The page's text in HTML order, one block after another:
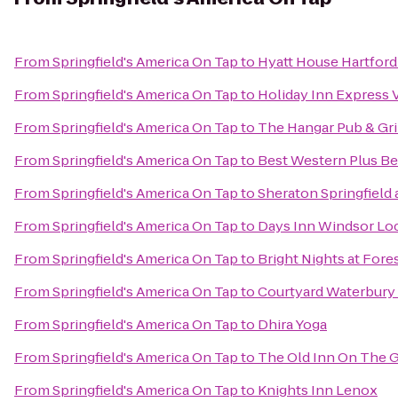
FromSpringfield's America On Tapto Hyatt House
FromSpringfield's America On Tapto Holiday Inn Express
FromSpringfield's America On Tapto The Hangar Pub &
FromSpringfield's America On Tapto Best Western Plus
FromSpringfield's America On TaptoSheraton Springfield
FromSpringfield's America On Tapto Days Inn Windsor
FromSpringfield's America On Tapto Bright Nights at
FromSpringfield's America On TaptoCourtyard
FromSpringfield's America On Tapto Dhira Yoga
FromSpringfield's America On Tapto The Old Inn On The
FromSpringfield's America On Tapto Knights Inn Lenox